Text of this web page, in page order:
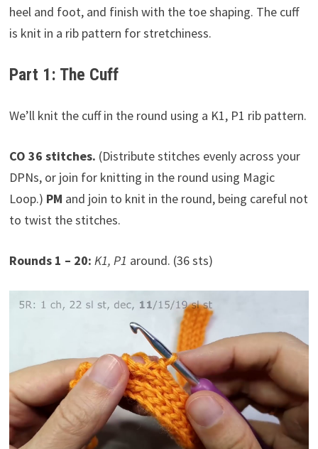
heel and foot, and finish with the toe shaping. The cuff
is knit in a rib pattern for stretchiness.
Part 1: The Cuff
We’ll knit the cuff in the round using a K1, P1 rib pattern.
CO 36 stitches. (Distribute stitches evenly across your
DPNs, or join for knitting in the round using Magic
Loop.) PM and join to knit in the round, being careful not
to twist the stitches.
Rounds 1 – 20: K1, P1 around. (36 sts)